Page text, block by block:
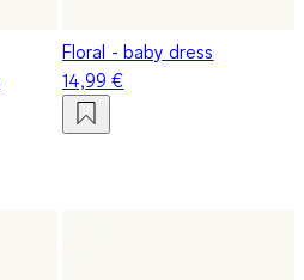
Floral - baby dress
14,99 €